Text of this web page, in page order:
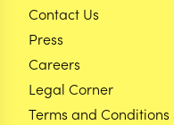
Contact Us
Press
Careers
Legal Corner
Terms and Conditions